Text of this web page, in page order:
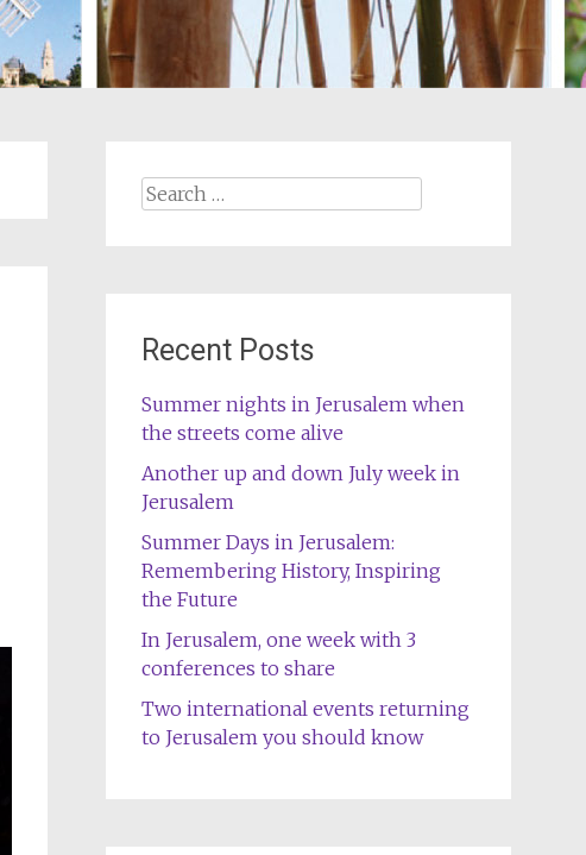
Search
Recent Posts
Summer nights in Jerusalem when
the streets come alive
Another up and down July week in
Jerusalem
Summer Days in Jerusalem:
Remembering History, Inspiring
the Future
In Jerusalem, one week with 3
conferences to share
Two international events returning
to Jerusalem you should know